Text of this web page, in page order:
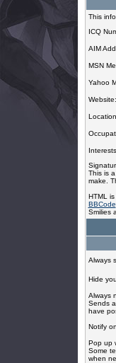
This
ICQ
AIM
MSN
Yahoo
Website:
This is
make.
HTML is
BBCode
Smilies
Always
Hide
Always
Sends
have
Notify
Pop up
Some
when